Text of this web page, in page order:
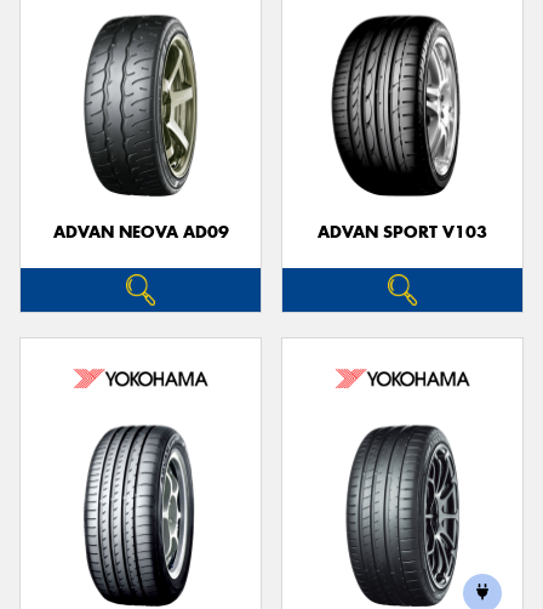
ADVAN NEOVA AD09 ADVAN SPORT V103